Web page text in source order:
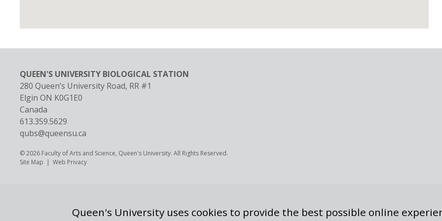
QUEEN'S UNIVERSITY BIOLOGICAL STATION
280 Queen’s University Road, RR #1
Elgin ON K0G1E0
Canada
613.359.5629
qubs@queensu.ca
© 2026 Faculty of Arts and Science, Queen's University. All Rights Reserved.
Footer
Site Map Web Privacy
Queen's University uses cookies to provide the best possible online